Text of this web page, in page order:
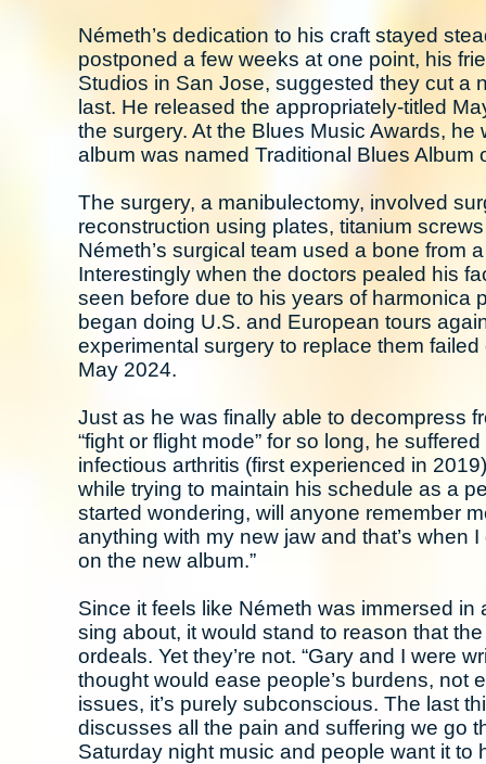
Németh’s dedication to his craft stayed
postponed a few weeks at one point, his
Studios in San Jose, suggested they cut a
last. He released the appropriately-titled
the surgery. At the Blues Music Awards,
album was named Traditional Blues Album
The surgery, a manibulectomy, involved
reconstruction using plates, titanium
Németh’s surgical team used a bone from
Interestingly when the doctors pealed his
seen before due to his years of harmonica
began doing U.S. and European tours
experimental surgery to replace them
May 2024.
Just as he was finally able to decompress
“fight or flight mode” for so long, he
infectious arthritis (first experienced in
while trying to maintain his schedule as a
started wondering, will anyone remember
anything with my new jaw and that’s when
on the new album.”
Since it feels like Németh was immersed
sing about, it would stand to reason that
ordeals. Yet they’re not. “Gary and I were
thought would ease people’s burdens, not
issues, it’s purely subconscious. The last
discusses all the pain and suffering we go
Saturday night music and people want it to